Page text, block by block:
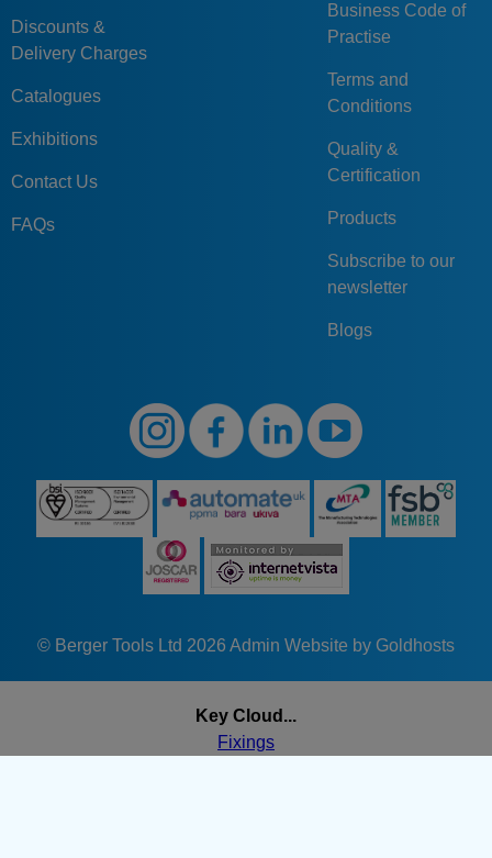
Discounts &
Delivery Charges
Catalogues
Exhibitions
Contact Us
FAQs
Business Code of
Practise
Terms and
Conditions
Quality &
Certification
Products
Subscribe to our
newsletter
Blogs
© Berger Tools Ltd 2026 Admin Website by Goldhosts
Key Cloud...
Fixings